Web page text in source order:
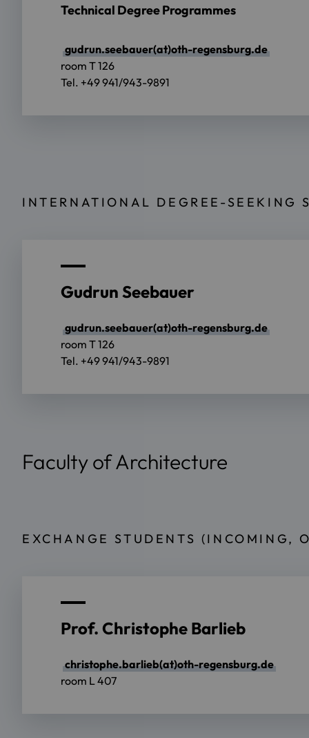
Technical Degree Programmes
gudrun.seebauer(at)oth-regensburg.de
room T 126
Tel. +49 941/943-9891
INTERNATIONAL DEGREE-SEEKING
Gudrun Seebauer
gudrun.seebauer(at)oth-regensburg.de
room T 126
Tel. +49 941/943-9891
Faculty of Architecture
EXCHANGE STUDENTS (INCOMING,
Prof. Christophe Barlieb
christophe.barlieb(at)oth-regensburg.de
room L 407